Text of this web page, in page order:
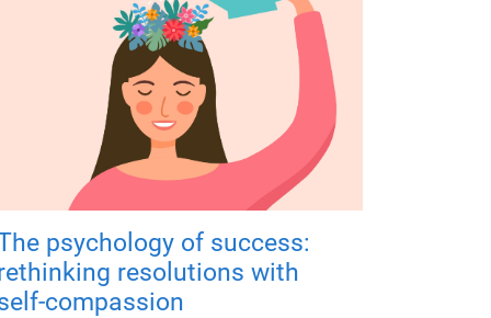
psychology of success:
resolutions with
compassion